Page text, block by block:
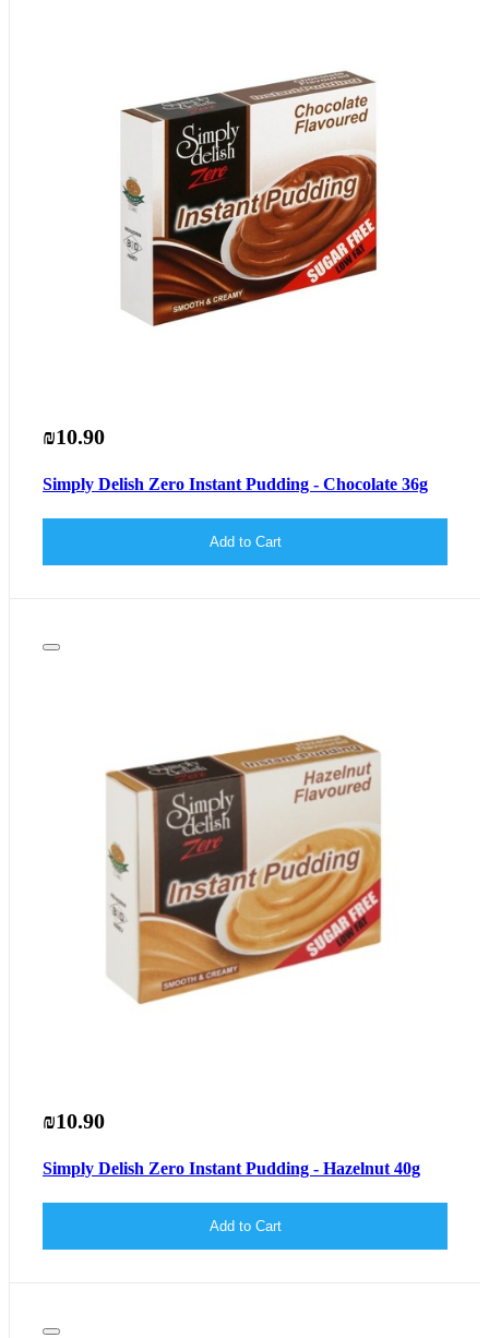
₪10.90
Simply Delish Zero Instant Pudding - Chocolate 36g
Add to Cart
₪10.90
Simply Delish Zero Instant Pudding - Hazelnut 40g
Add to Cart